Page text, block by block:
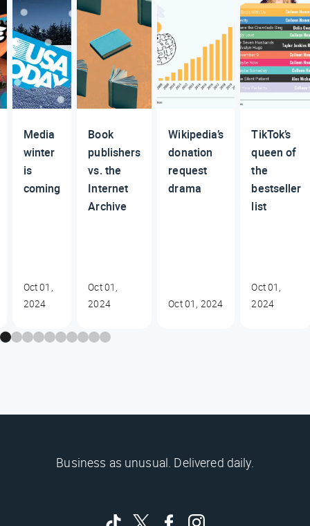
Media
winter
is
coming
Oct 01,
2024
Book
publishers
vs. the
Internet
Archive
Oct 01,
2024
Wikipedia’s
donation
request
drama
Oct 01, 2024
TikTok’s
queen of
the
bestseller
list
Oct 01,
2024
Business as unusual. Delivered daily.